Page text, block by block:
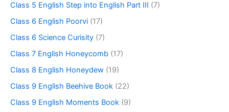
Class 5 English Step into English Part III (7)
Class 6 English Poorvi (17)
Class 6 Science Curisity (7)
Class 7 English Honeycomb (17)
Class 8 English Honeydew (19)
Class 9 English Beehive Book (22)
Class 9 English Moments Book (9)